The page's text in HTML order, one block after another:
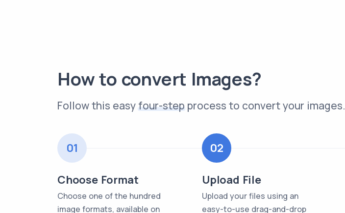
How to convert Images?
Follow this easyfour-step process to convert your images.
01
Choose Format
Choose one of the hundred
image formats, available on
02
Upload File
Upload your files using an
easy-to-use drag-and-drop